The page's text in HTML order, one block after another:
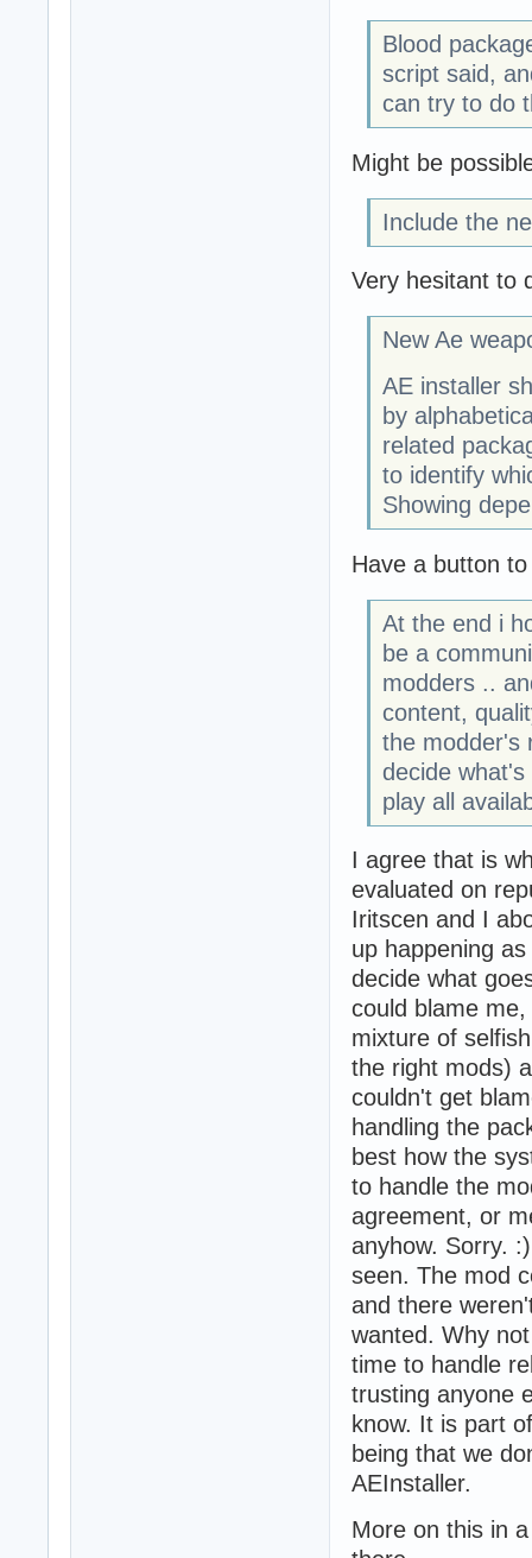
Blood
script said,
can try to do
Might be
Include the
Very hesitant to
New Ae
AE installer
by
related
to identify
Showing
Have a button
At the end i
be a
modders ..
content,
the modder's
decide
play all
I agree that is
evaluated on
Iritscen and I
up happening
decide what
could blame
mixture of
the right mods)
couldn't get
handling the
best how the
to handle the
agreement, or
anyhow. Sorry.
seen. The mod
and there
wanted. Why
time to handle
trusting anyone
know. It is part
being that we
AEInstaller.
More on this in